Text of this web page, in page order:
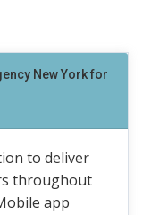
New York for
to deliver
throughout
app